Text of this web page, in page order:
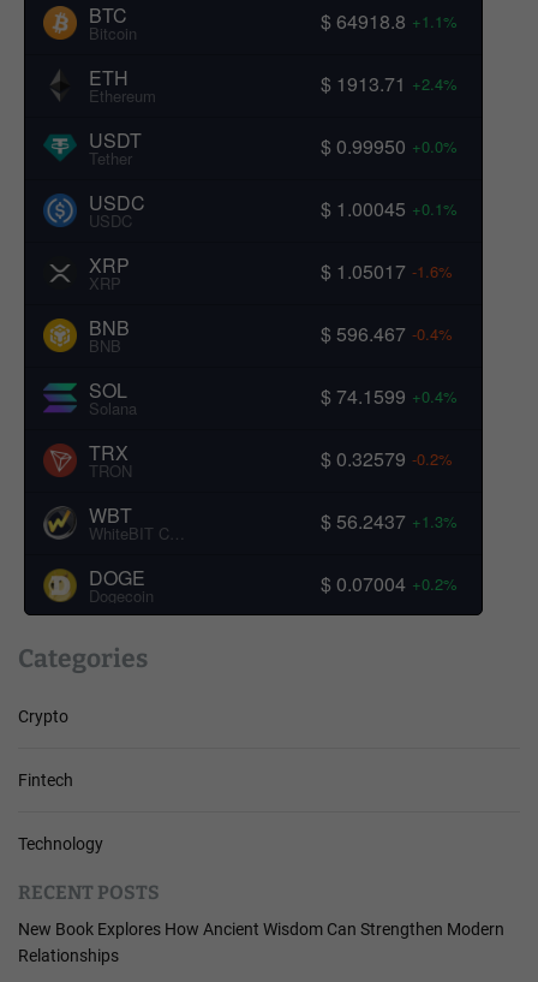
BTC
Bitcoin $ 64918.8 +1.1%
ETH
Ethereum $ 1913.71 +2.4%
USDT
Tether $ 0.99950 +0.0%
USDC
USDC $ 1.00045 +0.1%
XRP
XRP $ 1.05017 -1.6%
BNB
BNB $ 596.467 -0.4%
SOL
Solana $ 74.1599 +0.4%
TRX
TRON $ 0.32579 -0.2%
WBT
WhiteBIT Coin $ 56.2437 +1.3%
DOGE
Dogecoin $ 0.07004 +0.2%
Categories
Crypto
Fintech
Technology
RECENT POSTS
New Book Explores How Ancient Wisdom Can Strengthen Modern
Relationships